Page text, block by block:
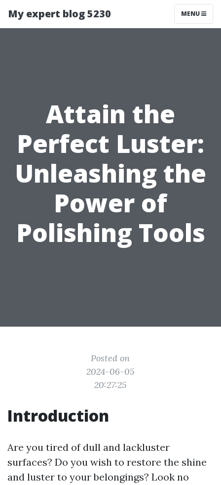
My expert blog 5230 MENU
Attain the
Perfect Luster:
Unleashing the
Power of
Polishing Tools
Posted on
2024-06-05
20:27:25
Introduction
Are you tired of dull and lackluster
surfaces? Do you wish to restore the shine
and luster to your belongings? Look no